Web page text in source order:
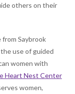
others on their
from Saybrook
use of guided
women with
Heart Nest Center
women,